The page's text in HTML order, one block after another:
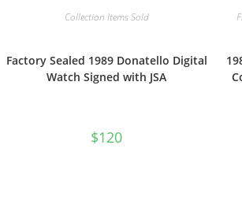
Collection Items Sold
Factory Sealed 1989 Donatello Digital
Watch Signed with JSA
$120